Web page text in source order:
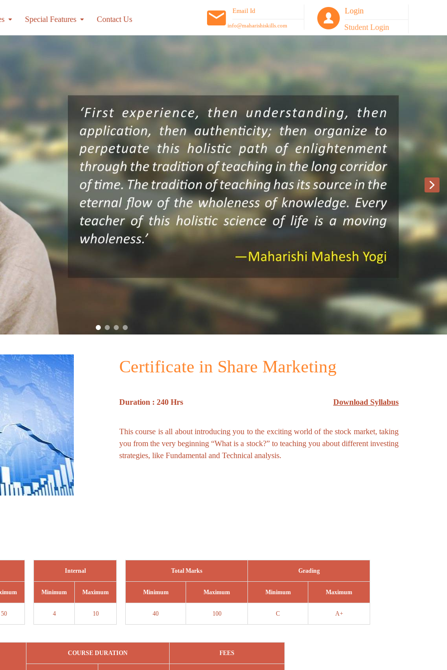
Special Features Contact Us
Email Id
info@maharishiskills.com
Login
Student Login
Certificate in Share Marketing
Duration : 240 Hrs Download Syllabus
This course is all about introducing you to the exciting world of the stock market, taking
you from the very beginning “What is a stock?” to teaching you about different investing
strategies, like Fundamental and Technical analysis.
50
Internal
Minimum Maximum
4 10
Total Marks
Minimum Maximum
40 100
Grading
Minimum Maximum
C A+
COURSE DURATION FEES